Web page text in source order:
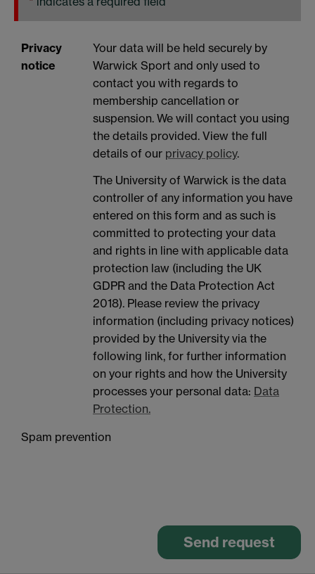
Privacy
notice
Your data will be held securely by
Warwick Sport and only used to
contact you with regards to
membership cancellation or
suspension. We will contact you using
the details provided. View the full
details of our privacy policy.
The University of Warwick is the data
controller of any information you have
entered on this form and as such is
committed to protecting your data
and rights in line with applicable data
protection law (including the UK
GDPR and the Data Protection Act
2018). Please review the privacy
information (including privacy notices)
provided by the University via the
following link, for further information
on your rights and how the University
processes your personal data: Data
Protection.
Spam prevention